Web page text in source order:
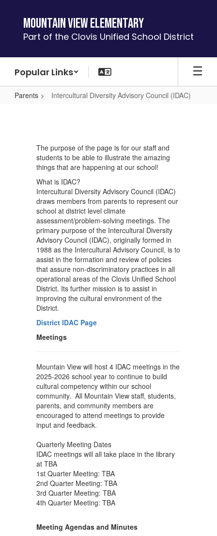
content
Mountain View Elementary
Part of the Clovis Unified School District
Popular Links
Parents Intercultural Diversity Advisory Council (IDAC)
Advisory
Council
(IDAC)
The purpose of the page is for our staff and
students to be able to illustrate the amazing
things that are happening at our school!
What is IDAC?
Intercultural Diversity Advisory Council (IDAC)
draws members from parents to represent our
school at district level climate
assessment/problem-solving meetings. The
primary purpose of the Intercultural Diversity
Advisory Council (IDAC), originally formed in
1988 as the Intercultural Advisory Council, is to
assist in the formation and review of policies
that assure non-discriminatory practices in all
operational areas of the Clovis Unified School
District. Its further mission is to assist in
improving the cultural environment of the
District.
District IDAC Page
Meetings
Mountain View will host 4 IDAC meetings in the
2025-2026 school year to continue to build
cultural competency within our school
community. All Mountain View staff, students,
parents, and community members are
encouraged to attend meetings to provide
input and feedback.
Quarterly Meeting Dates
IDAC meetings will all take place in the library
at TBA
1st Quarter Meeting: TBA
2nd Quarter Meeting: TBA
3rd Quarter Meeting: TBA
4th Quarter Meeting: TBA
Meeting Agendas and Minutes